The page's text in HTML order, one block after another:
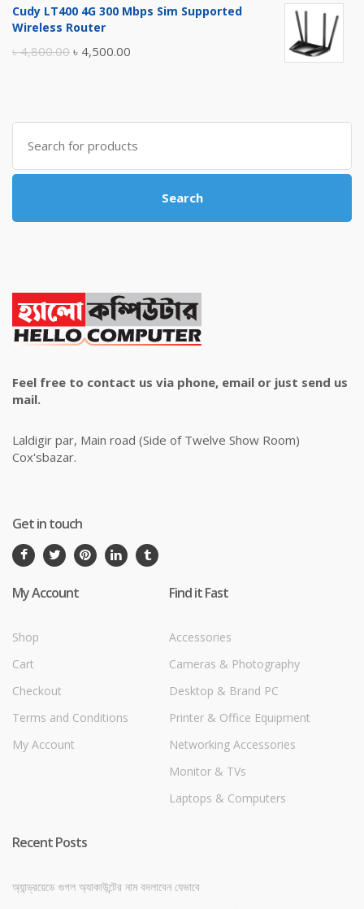
was:
is:
Cudy LT400 4G 300 Mbps Sim Supported
Wireless Router
৳4,800.00 Original
৳ 4,800.00.
৳ 4,500.00
৳ 4,500.00.
Search
for:
Search
Feel free to contact us via phone, email or just send us
mail.
Laldigir par, Main road (Side of Twelve Show Room)
Cox'sbazar.
Get in touch
My Account
Shop
Cart
Checkout
Terms and Conditions
My Account
Find it Fast
Accessories
Cameras & Photography
Desktop & Brand PC
Printer & Office Equipment
Networking Accessories
Monitor & TVs
Laptops & Computers
Recent Posts
অ্যান্ড্রয়েডে গুগল অ্যাকাউন্টের নাম বদলাবেন যেভাবে